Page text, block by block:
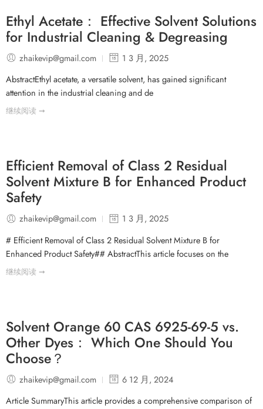
Ethyl Acetate： Effective Solvent Solutions
for Industrial Cleaning & Degreasing
zhaikevip@gmail.com
1 3 月, 2025
AbstractEthyl acetate, a versatile solvent, has gained significant
attention in the industrial cleaning and de
继续阅读 ➞
Efficient Removal of Class 2 Residual
Solvent Mixture B for Enhanced Product
Safety
zhaikevip@gmail.com
1 3 月, 2025
# Efficient Removal of Class 2 Residual Solvent Mixture B for
Enhanced Product Safety## AbstractThis article focuses on the
继续阅读 ➞
Solvent Orange 60 CAS 6925-69-5 vs.
Other Dyes： Which One Should You
Choose？
zhaikevip@gmail.com
6 12 月, 2024
Article SummaryThis article provides a comprehensive comparison of